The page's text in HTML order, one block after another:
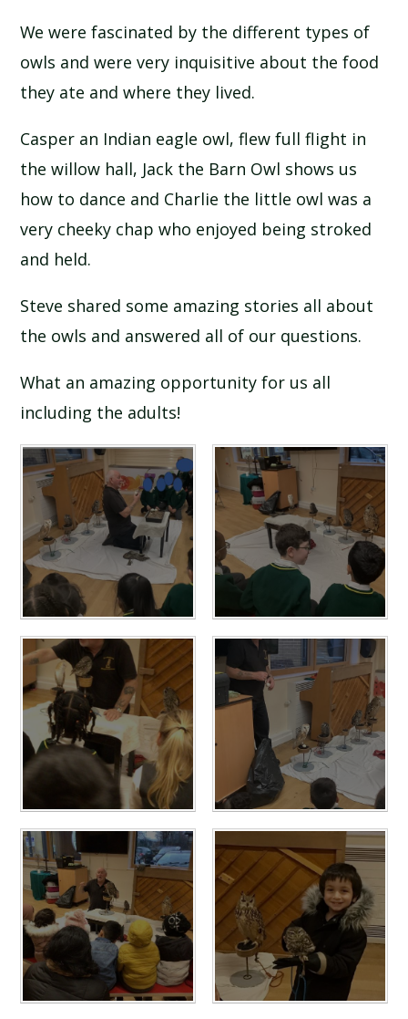
We were fascinated by the different types of
owls and were very inquisitive about the food
they ate and where they lived.
Casper an Indian eagle owl, flew full flight in
the willow hall, Jack the Barn Owl shows us
how to dance and Charlie the little owl was a
very cheeky chap who enjoyed being stroked
and held.
Steve shared some amazing stories all about
the owls and answered all of our questions.
What an amazing opportunity for us all
including the adults!